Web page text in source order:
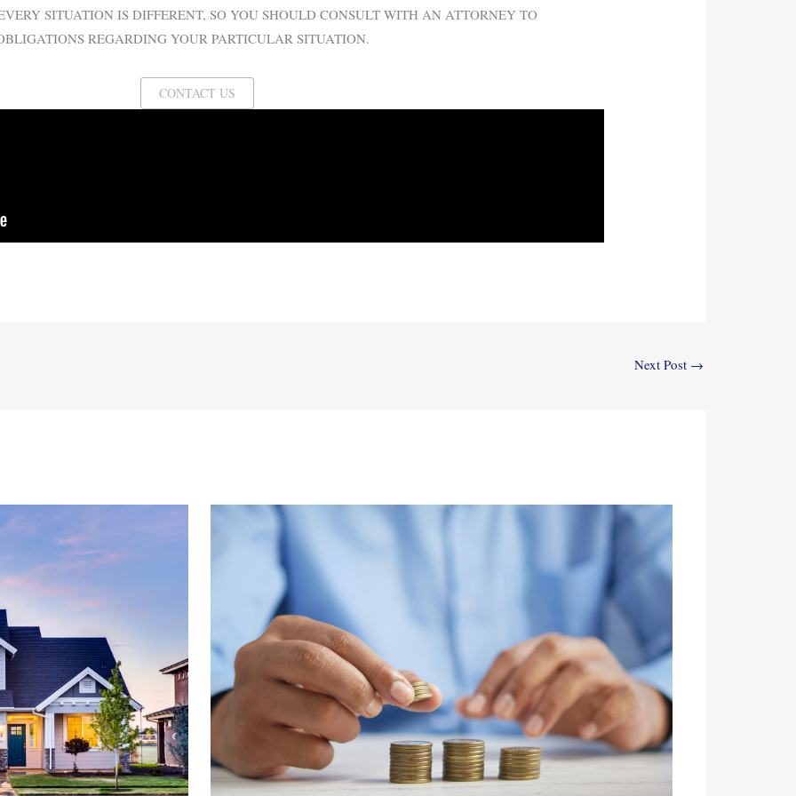
SITUATION IS DIFFERENT, SO YOU SHOULD CONSULT WITH AN ATTORNEY TO
REGARDING YOUR PARTICULAR SITUATION.
CONTACT US
Next Post →